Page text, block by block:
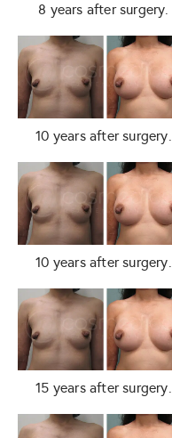
8 years after surgery.
10 years after surgery.
10 years after surgery.
15 years after surgery.